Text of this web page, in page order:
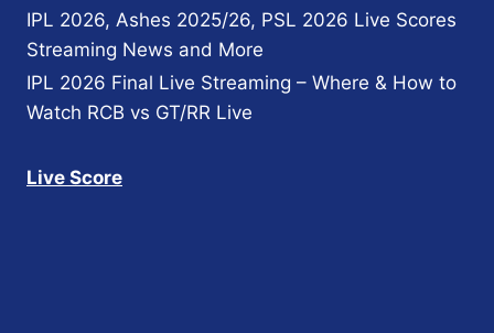
IPL 2026, Ashes 2025/26, PSL 2026 Live Scores
Streaming News and More
IPL 2026 Final Live Streaming – Where & How to
Watch RCB vs GT/RR Live
Live Score